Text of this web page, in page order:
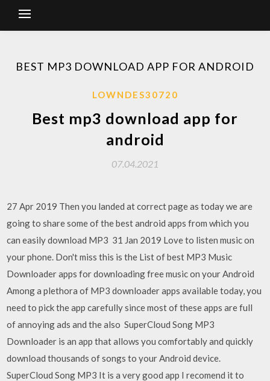
BEST MP3 DOWNLOAD APP FOR ANDROID
LOWNDES30720
Best mp3 download app for
android
07.04.2021
27 Apr 2019 Then you landed at correct page as today we are
going to share some of the best android apps from which you
can easily download MP3 31 Jan 2019 Love to listen music on
your phone. Don't miss this is the List of best MP3 Music
Downloader apps for downloading free music on your Android
Among a plethora of MP3 downloader apps available today, you
need to pick the app carefully since most of these apps are full
of annoying ads and the also SuperCloud Song MP3
Downloader is an app that allows you comfortably and quickly
download thousands of songs to your Android device.
SuperCloud Song MP3 It is a very good app I recomend it to